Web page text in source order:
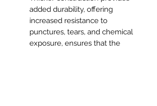
added durability, offering
increased resistance to
punctures, tears, and chemical
exposure, ensures that the